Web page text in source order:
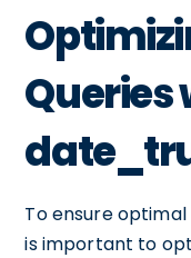
Queries
To ensure
is important to